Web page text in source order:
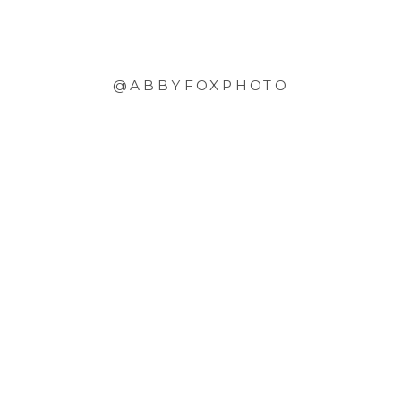
@ABBYFOXPHOTO